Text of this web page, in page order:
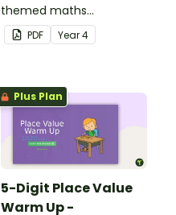
themed maths
investigation that helps
students master location
writing directions and
finding treasure.
PDF Year4
Plus Plan
5-Digit Place Value
Warm Up -